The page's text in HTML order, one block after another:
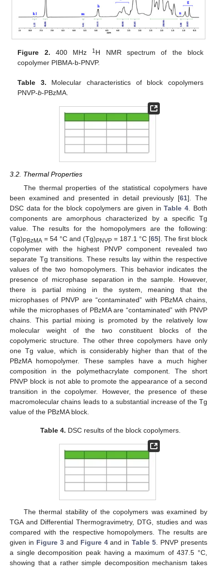
Figure 2. 400 MHz 1H NMR spectrum of the block
copolymer PIBMA-b-PNVP.
Table 3. Molecular characteristics of block copolymers
PNVP-b-PBzMA.
3.2. Thermal Properties
The thermal properties of the statistical copolymers have
been examined and presented in detail previously [61]. The
DSC data for the block copolymers are given inTable 4 . Both
components are amorphous characterized by a specific Tg
value. The results for the homopolymers are the following:
(Tg)PBzMA = 54 °C and (Tg)PNVP = 187.1 °C [65]. The first block
copolymer with the highest PNVP component revealed two
separate Tg transitions. These results lay within the respective
values of the two homopolymers. This behavior indicates the
presence of microphase separation in the sample. However,
there is partial mixing in the system, meaning that the
microphases of PNVP are “contaminated” with PBzMA chains,
while the microphases of PBzMA are “contaminated” with PNVP
chains. This partial mixing is promoted by the relatively low
molecular weight of the two constituent blocks of the
copolymeric structure. The other three copolymers have only
one Tg value, which is considerably higher than that of the
PBzMA homopolymer. These samples have a much higher
composition in the polymethacrylate component. The short
PNVP block is not able to promote the appearance of a second
transition in the copolymer. However, the presence of these
macromolecular chains leads to a substantial increase of the Tg
value of the PBzMA block.
Table 4. DSC results of the block copolymers.
The thermal stability of the copolymers was examined by
TGA and Differential Thermogravimetry, DTG, studies and was
compared with the respective homopolymers. The results are
given in Figure 3and Figure 4and inTable 5 . PNVP presents
a single decomposition peak having a maximum of 437.5 °C,
showing that a rather simple decomposition mechanism takes